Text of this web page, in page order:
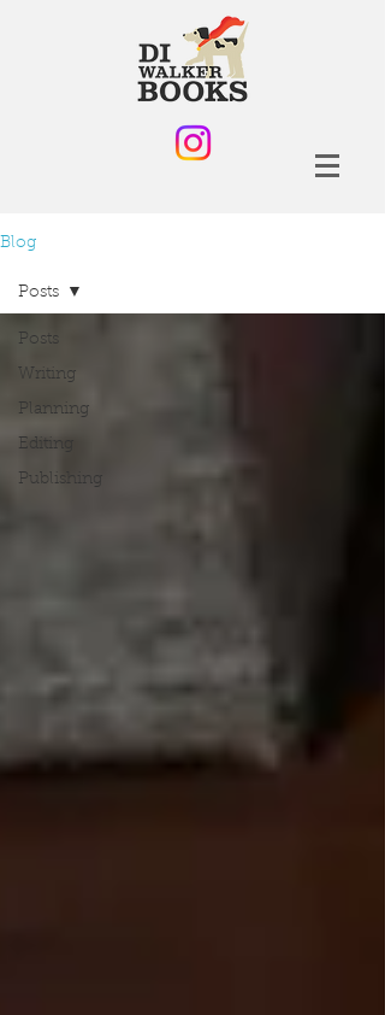
Blog
Posts
Writing
Planning
Editing
Publishing
Posts